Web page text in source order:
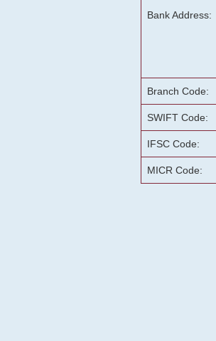
Bank Address:
Branch Code:
SWIFT Code:
IFSC Code:
MICR Code: